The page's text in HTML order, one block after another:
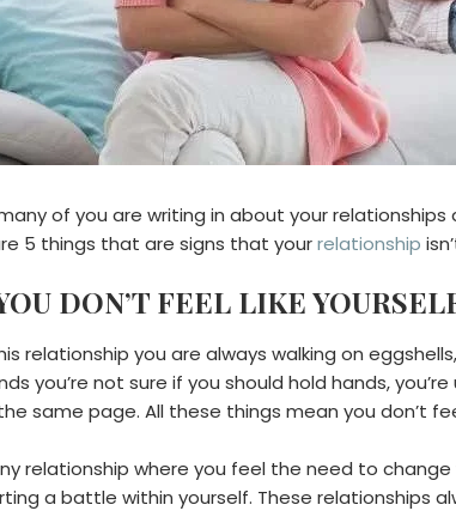
of you are writing in about your
5 things that are signs that yourrelationship
DON’T FEEL LIKE
relationship you are always walking on
you’re not sure if you should hold hands,
same page. All these things mean you don’t
relationship where you feel the need to
a battle within yourself. These relationships